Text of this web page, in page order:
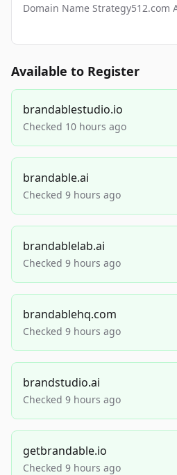
Domain Name Strategy512.com
Available to Register
brandablestudio.io
Checked 10 hours ago
brandable.ai
Checked 9 hours ago
brandablelab.ai
Checked 9 hours ago
brandablehq.com
Checked 9 hours ago
brandstudio.ai
Checked 9 hours ago
getbrandable.io
Checked 9 hours ago